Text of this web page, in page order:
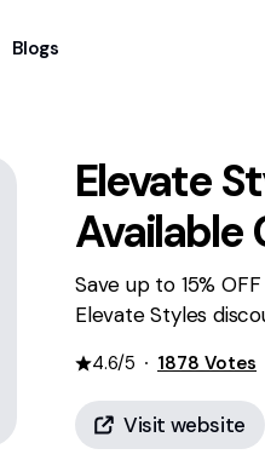
Blogs
Elevate
Available
Save up to 15%
Elevate Styles
4.6/5 1878 Votes
Visit website